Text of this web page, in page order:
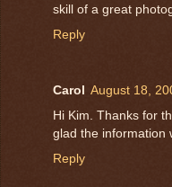
skill of a great
Reply
Carol August 18,
Hi Kim. Thanks for
glad the information
Reply